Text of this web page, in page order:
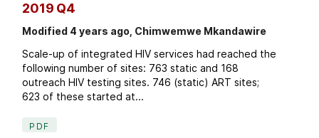
2019 Q4
Modified 4 years ago, Chimwemwe Mkandawire
Scale-up of integrated HIV services had reached the
following number of sites: 763 static and 168
outreach HIV testing sites. 746 (static) ART sites;
623 of these started at...
PDF